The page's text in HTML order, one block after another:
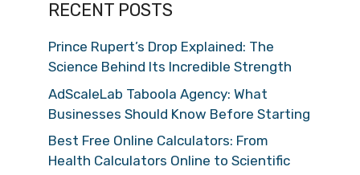
RECENT POSTS
Prince Rupert’s Drop Explained: The
Science Behind Its Incredible Strength
AdScaleLab Taboola Agency: What
Businesses Should Know Before Starting
Best Free Online Calculators: From
Health Calculators Online to Scientific